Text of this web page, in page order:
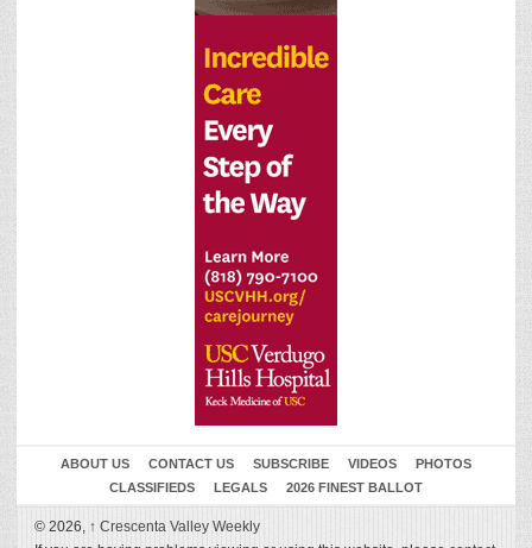
ABOUT US CONTACT US SUBSCRIBE VIDEOS
PHOTOS
CLASSIFIEDS
LEGALS 2026 FINEST BALLOT
© 2026, ↑ Crescenta Valley Weekly